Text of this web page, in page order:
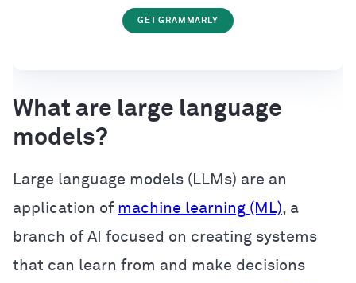
GET GRAMMARLY
What are large language
models?
Large language models (LLMs) are an
application of machine learning (ML), a
branch of AI focused on creating systems
that can learn from and make decisions